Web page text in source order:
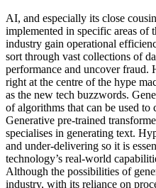
AI, and especially its close
implemented in specific areas of
industry gain operational
sort through vast collections of
performance and uncover fraud.
right at the centre of the hype
as the new tech buzzwords.
of algorithms that can be used to
Generative pre-trained
specialises in generating text.
and under-delivering so it is
technology’s real-world
Although the possibilities of
industry, with its reliance on